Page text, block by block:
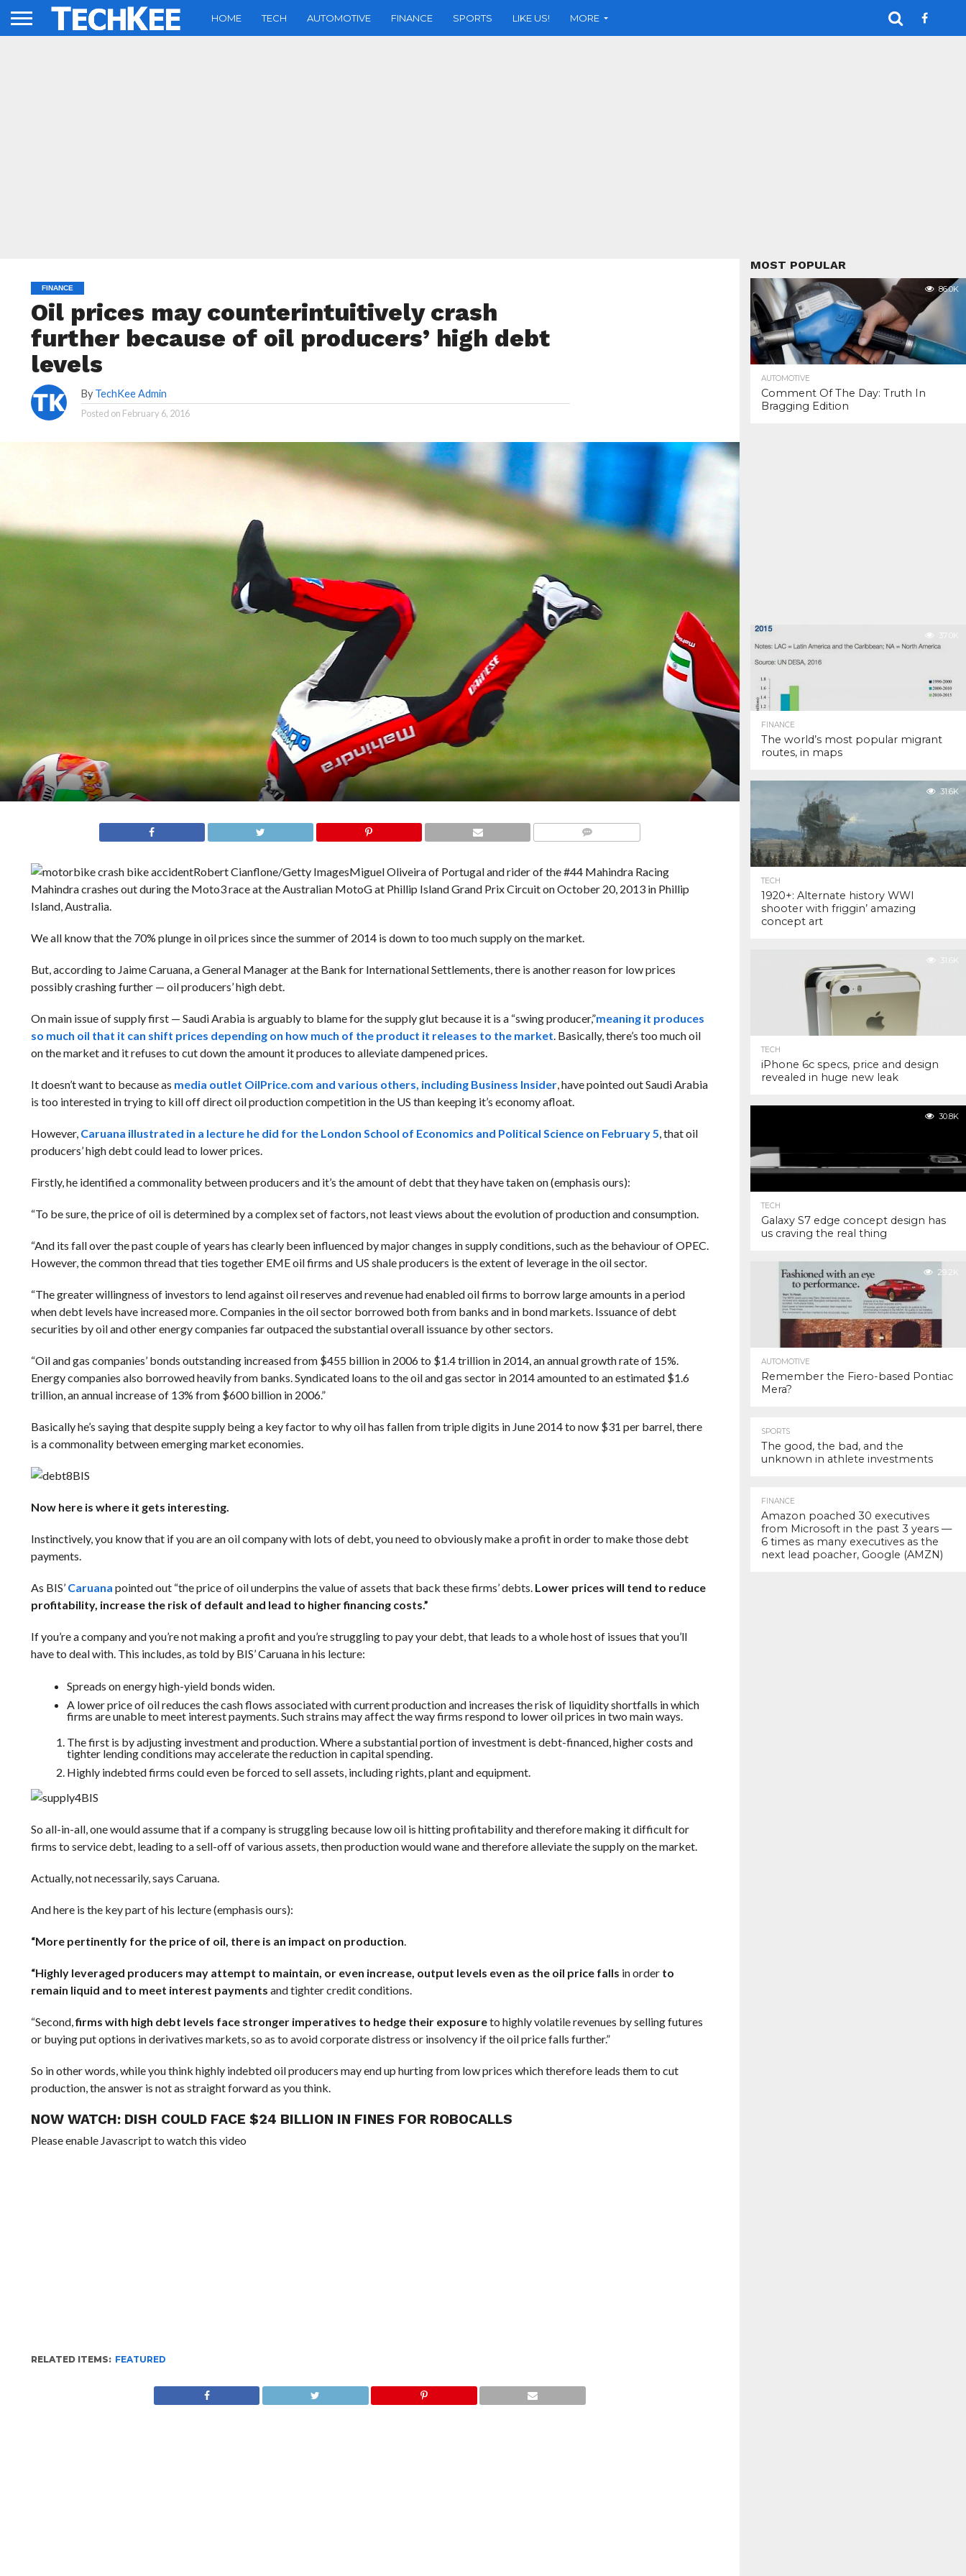
HOME TECH AUTOMOTIVE FINANCE SPORTS LIKE US! MORE
FINANCE
Oil prices may counterintuitively crash
further because of oil producers’ high debt
levels
By TechKee Admin
Posted on February 6, 2016
Robert Cianflone/Getty ImagesMiguel Oliveira of Portugal and rider of the #44 Mahindra Racing
Mahindra crashes out during the Moto3 race at the Australian MotoG at Phillip Island Grand Prix Circuit on October 20, 2013 in Phillip
Island, Australia.
We all know that the 70% plunge in oil prices since the summer of 2014 is down to too much supply on the market.
But, according to Jaime Caruana, a General Manager at the Bank for International Settlements, there is another reason for low prices
possibly crashing further — oil producers’ high debt.
On main issue of supply first — Saudi Arabia is arguably to blame for the supply glut because it is a “swing producer,”meaning it produces
so much oil that it can shift prices depending on how much of the product it releases to the market. Basically, there’s too much oil
on the market and it refuses to cut down the amount it produces to alleviate dampened prices.
It doesn’t want to because as media outlet OilPrice.com and various others, including Business Insider, have pointed out Saudi Arabia
is too interested in trying to kill off direct oil production competition in the US than keeping it’s economy afloat.
However, Caruana illustrated in a lecture he did for the London School of Economics and Political Science on February 5, thatoil
producers’ high debt could lead to lower prices.
Firstly, he identified a commonality between producers and it’s the amount of debt that they have taken on (emphasis ours):
“To be sure, the price of oil is determined by a complex set of factors, not least views about the evolution of production and consumption.
“And its fall over the past couple of years has clearly been influenced by major changes in supply conditions, such as the behaviour of OPEC.
However, the common thread that ties together EME oil firms and US shale producers is the extent of leverage in the oil sector.
“The greater willingness of investors to lend against oil reserves and revenue had enabled oil firms to borrow large amounts in a period
when debt levels have increased more.Companies in the oil sector borrowed both from banks and in bond markets. Issuance of debt
securities by oil and other energy companies far outpaced the substantial overall issuance by other sectors.
“Oil and gas companies’ bonds outstanding increased from $455 billion in 2006 to $1.4 trillion in 2014, an annual growth rate of 15%.
Energy companies also borrowed heavily from banks. Syndicated loans to the oil and gas sector in 2014 amounted to an estimated $1.6
trillion, an annual increase of 13% from $600 billion in 2006.”
Basically he’s saying that despite supply being a key factor to why oil has fallen from triple digits in June 2014 to now $31 per barrel, there
is a commonality between emerging market economies.
BIS
Now here is where it gets interesting.
Instinctively, you know that if you are an oil company with lots of debt, you need to obviously make a profit in order to make those debt
payments.
As BIS’ Caruana pointed out “the price of oil underpins the value of assets that back these firms’ debts. Lower prices will tend to reduce
profitability, increase the risk of default and lead to higher financing costs.”
If you’re a company and you’re not making a profit and you’re struggling to pay your debt, that leads to a whole host of issues that you’ll
have to deal with. This includes, as told by BIS’Caruana in his lecture:
Spreads on energy high-yield bonds widen.
A lower price of oil reduces the cash flows associated with current production and increases the risk of liquidity shortfalls in which
firms are unable to meet interest payments. Such strains may affect the way firms respond to lower oil prices in two main ways.
The first is by adjusting investment and production. Where a substantial portion of investment is debt-financed, higher costs and
tighter lending conditions may accelerate the reduction in capital spending.
Highly indebted firms could even be forced to sell assets, including rights, plant and equipment.
BIS
So all-in-all, one would assume that if a company is struggling because low oil is hitting profitability and therefore making it difficult for
firms to service debt, leading to a sell-off of various assets, then production would wane and therefore alleviate the supply on the market.
Actually, not necessarily, says Caruana.
And here is the key part of his lecture (emphasis ours):
“More pertinently for the price of oil, there is an impact on production.
“Highly leveraged producers may attempt to maintain, or even increase, output levels even as the oil price falls in order to
remain liquid and to meet interest payments and tighter credit conditions.
“Second,firms with high debt levels face stronger imperatives to hedge their exposureto highly volatile revenues by selling futures
or buying put options in derivatives markets, so as to avoid corporate distress or insolvency if the oil price falls further.”
So in other words, while you think highly indebted oil producers may end up hurting from low prices which therefore leads them to cut
production, the answer is not as straight forward as you think.
NOW WATCH: DISH COULD FACE $24 BILLION IN FINES FOR ROBOCALLS
Please enable Javascript to watch this video
RELATED ITEMS: FEATURED
MOST POPULAR
86.0K
AUTOMOTIVE
Comment Of The Day: Truth In
Bragging Edition
37.0K
FINANCE
The world’s most popular migrant
routes, in maps
31.6K
TECH
1920+: Alternate history WWI
shooter with friggin’ amazing
concept art
31.6K
TECH
iPhone 6c specs, price and design
revealed in huge new leak
30.8K
TECH
Galaxy S7 edge concept design has
us craving the real thing
29.2K
AUTOMOTIVE
Remember the Fiero-based Pontiac
Mera?
SPORTS
The good, the bad, and the
unknown in athlete investments
FINANCE
Amazon poached 30 executives
from Microsoft in the past 3 years —
6 times as many executives as the
next lead poacher, Google (AMZN)